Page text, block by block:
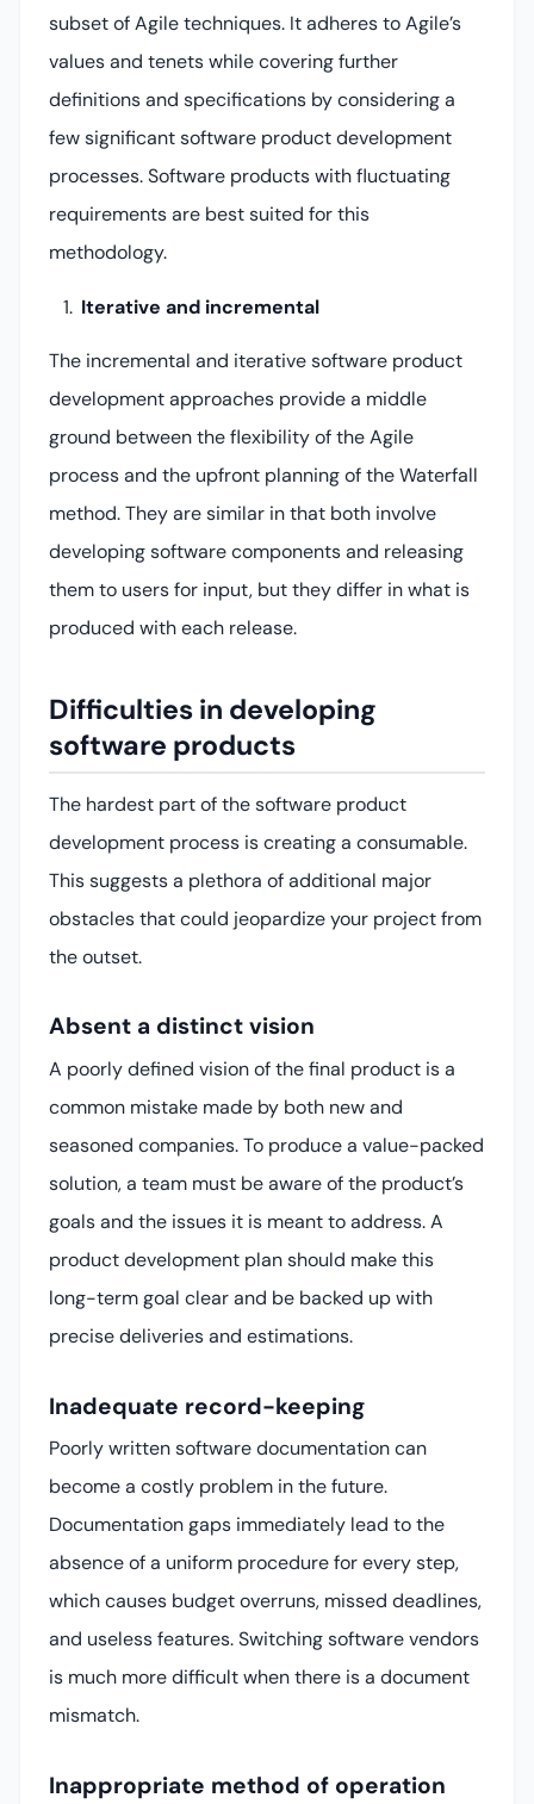
subset of Agile techniques. It adheres to Agile’s
values and tenets while covering further
definitions and specifications by considering a
few significant software product development
processes. Software products with fluctuating
requirements are best suited for this
methodology.
Iterative and incremental
The incremental and iterative software product
development approaches provide a middle
ground between the flexibility of the Agile
process and the upfront planning of the Waterfall
method. They are similar in that both involve
developing software components and releasing
them to users for input, but they differ in what is
produced with each release.
Difficulties in developing
software products
The hardest part of the software product
development process is creating a consumable.
This suggests a plethora of additional major
obstacles that could jeopardize your project from
the outset.
Absent a distinct vision
A poorly defined vision of the final product is a
common mistake made by both new and
seasoned companies. To produce a value-packed
solution, a team must be aware of the product’s
goals and the issues it is meant to address. A
product development plan should make this
long-term goal clear and be backed up with
precise deliveries and estimations.
Inadequate record-keeping
Poorly written software documentation can
become a costly problem in the future.
Documentation gaps immediately lead to the
absence of a uniform procedure for every step,
which causes budget overruns, missed deadlines,
and useless features. Switching software vendors
is much more difficult when there is a document
mismatch.
Inappropriate method of operation